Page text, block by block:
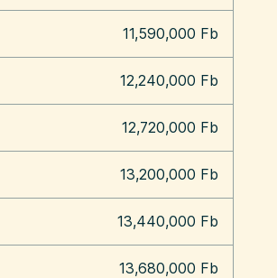
11,590,000 Fb
12,240,000 Fb
12,720,000 Fb
13,200,000 Fb
13,440,000 Fb
13,680,000 Fb